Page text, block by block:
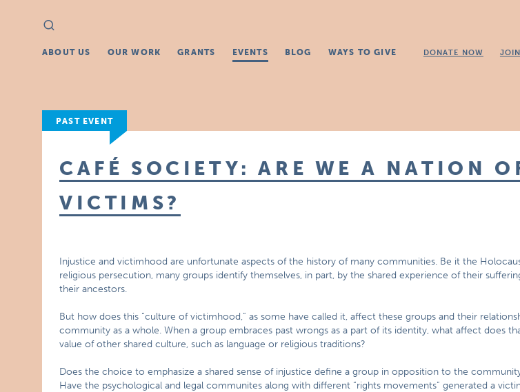
Search
for:
ABOUT US OUR WORK GRANTS EVENTS BLOG WAYS TO GIVE DONATE NOW
PAST EVENT
CAFÉ SOCIETY: ARE WE A NATION
VICTIMS?
Injustice and victimhood are unfortunate aspects of the history of many communities. Be it the
religious persecution, many groups identify themselves, in part, by the shared experience of their
their ancestors.
But how does this “culture of victimhood,” as some have called it, affect these groups and their
community as a whole. When a group embraces past wrongs as a part of its identity, what affect does
value of other shared culture, such as language or religious traditions?
Does the choice to emphasize a shared sense of injustice define a group in opposition to the
Have the psychological and legal communites along with different “rights movements” generated a